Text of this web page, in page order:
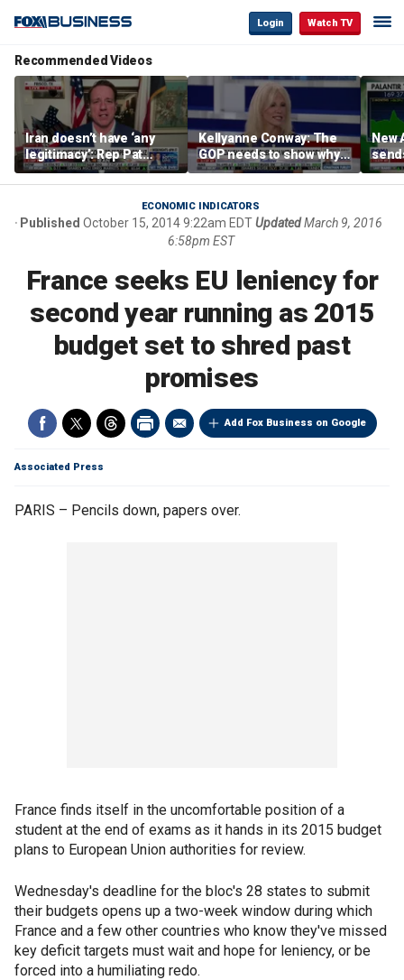
Login Watch TV
Recommended Videos
Iran doesn’t have ‘any
legitimacy’: Rep Pat
Fallon
Kellyanne Conway: The
GOP needs to show why
socialism is bad, not just
say it
New
ECONOMIC INDICATORS
Published October 15, 2014 9:22am EDTUpdated March 9, 2016
6:58pm EST
France seeks EU leniency for
second year running as 2015
budget set to shred past
promises
Add Fox Business on Google
Associated Press
PARIS – Pencils down, papers over.
France finds itself in the uncomfortable position of a
student at the end of exams as it hands in its 2015 budget
plans to European Union authorities for review.
Wednesday's deadline for the bloc's 28 states to submit
their budgets opens up a two-week window during which
France and a few other countries who know they've missed
key deficit targets must wait and hope for leniency, or be
forced into a humiliating redo.